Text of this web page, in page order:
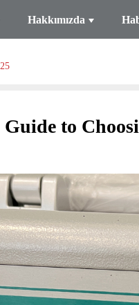
Hakkımızda
Guide to